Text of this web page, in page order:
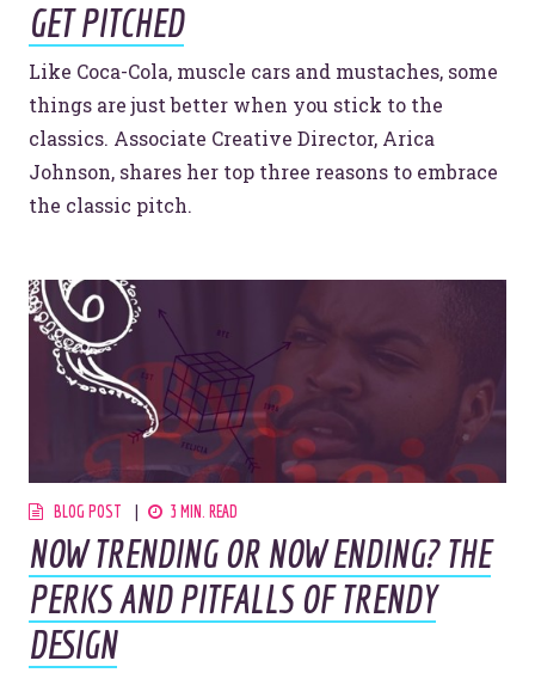
GET PITCHED
Like Coca-Cola, muscle cars and mustaches, some
things are just better when you stick to the
classics. Associate Creative Director, Arica
Johnson, shares her top three reasons to embrace
the classic pitch.
BLOG POST 3 MIN. READ
NOW TRENDING OR NOW ENDING? THE
PERKS AND PITFALLS OF TRENDY
DESIGN
Let’s make headlines together.
Just like this one.
YOU’RE RIGHT. LUNCH?